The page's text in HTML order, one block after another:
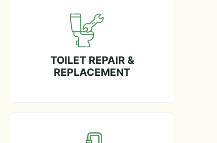
TOILET REPAIR &
REPLACEMENT